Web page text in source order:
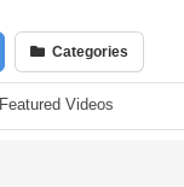
Categories
Featured Videos